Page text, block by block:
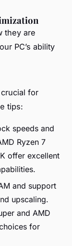
they are
PC’s ability
for
tips:
speeds and
Ryzen 7
offer excellent
and support
upscaling.
and AMD
for